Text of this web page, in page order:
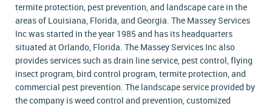
termite protection, pest prevention, and landscape care in the
areas of Louisiana, Florida, and Georgia. The Massey Services
Inc was started in the year 1985 and has its headquarters
situated at Orlando, Florida. The Massey Services Inc also
provides services such as drain line service, pest control, flying
insect program, bird control program, termite protection, and
commercial pest prevention. The landscape service provided by
the company is weed control and prevention, customized